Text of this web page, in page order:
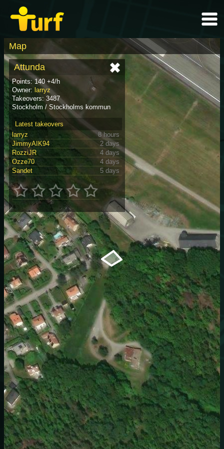
Map
Attunda
Points: 140 +4/h
Owner: larryz
Takeovers: 3487
Stockholm / Stockholms kommun
Latest takeovers
larryz
8 hours
JimmyAIK94
2 days
RozziJR
4 days
Ozze70
4 days
Sandet
5 days